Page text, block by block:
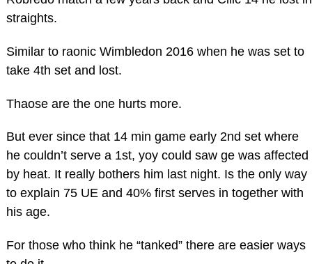
straights.
Similar to raonic Wimbledon 2016 when he was set to
take 4th set and lost.
Thaose are the one hurts more.
But ever since that 14 min game early 2nd set where
he couldn’t serve a 1st, yoy could saw ge was affected
by heat. It really bothers him last night. Is the only way
to explain 75 UE and 40% first serves in together with
his age.
For those who think he “tanked” there are easier ways